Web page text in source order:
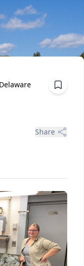
Share